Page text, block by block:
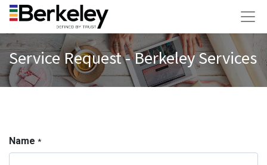
Service Request - Berkeley Services
Name *